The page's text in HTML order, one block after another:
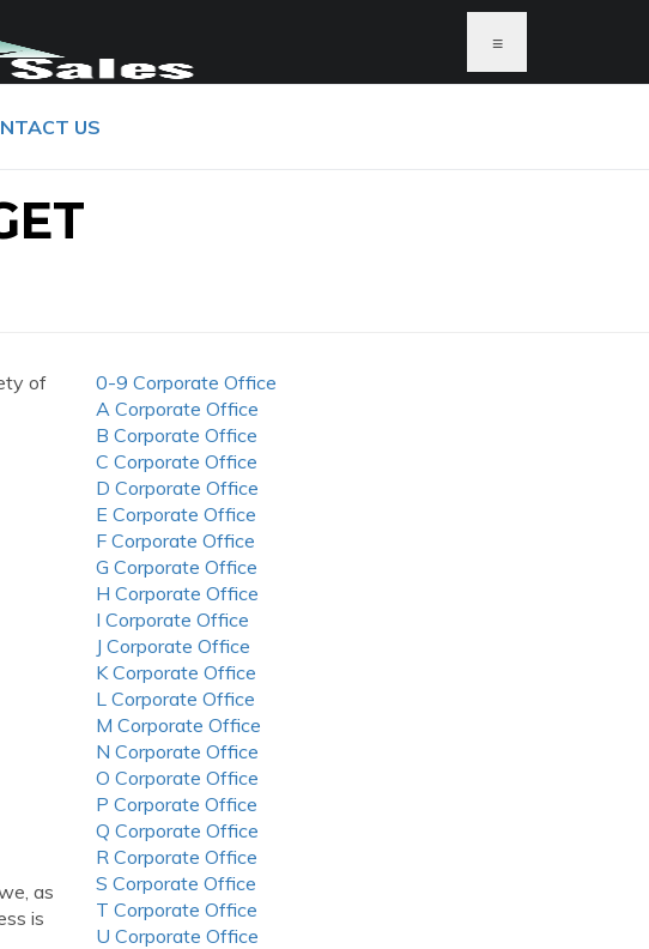
≡
US
of
as
is
0-9 Corporate Office
A Corporate Office
B Corporate Office
C Corporate Office
D Corporate Office
E Corporate Office
F Corporate Office
G Corporate Office
H Corporate Office
I Corporate Office
J Corporate Office
K Corporate Office
L Corporate Office
M Corporate Office
N Corporate Office
O Corporate Office
P Corporate Office
Q Corporate Office
R Corporate Office
S Corporate Office
T Corporate Office
U Corporate Office